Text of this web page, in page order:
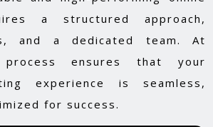
a structured approach,
and a dedicated team. At
ensures that your
experience is seamless,
for success.